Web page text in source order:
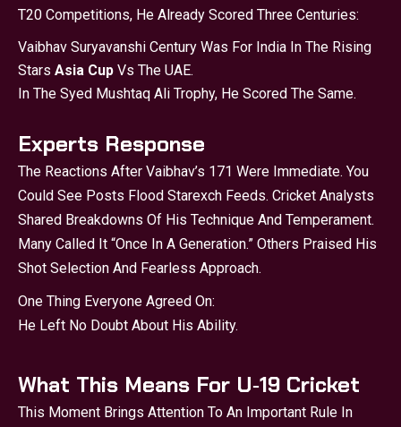
T20 Competitions, He Already Scored Three Centuries:
Vaibhav Suryavanshi Century Was For India In The Rising
Stars Asia Cup Vs The UAE.
In The Syed Mushtaq Ali Trophy, He Scored The Same.
Experts Response
The Reactions After Vaibhav’s 171 Were Immediate. You
Could See Posts Flood Starexch Feeds. Cricket Analysts
Shared Breakdowns Of His Technique And Temperament.
Many Called It “once In A Generation.” Others Praised His
Shot Selection And Fearless Approach.
One Thing Everyone Agreed On:
He Left No Doubt About His Ability.
What This Means For U‑19 Cricket
This Moment Brings Attention To An Important Rule In